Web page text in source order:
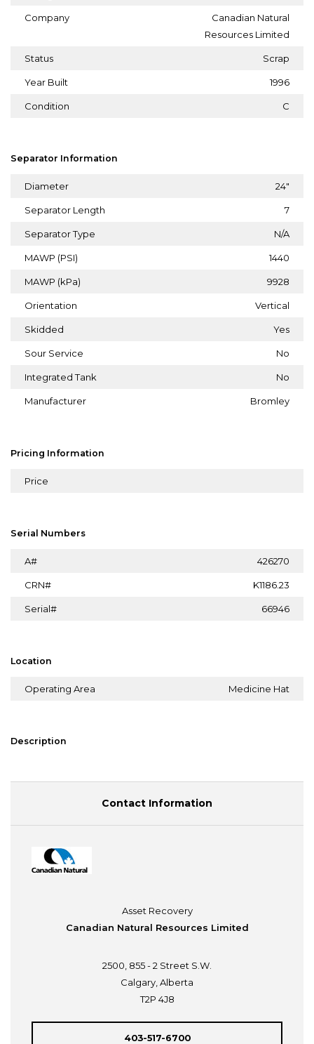
Company
Canadian Natural
Resources Limited
Status Scrap
Year Built 1996
Condition C
Separator Information
Diameter 24"
Separator Length 7
Separator Type N/A
MAWP (PSI) 1440
MAWP (kPa) 9928
Orientation Vertical
Skidded Yes
Sour Service No
Integrated Tank No
Manufacturer Bromley
Pricing Information
Price
Serial Numbers
A# 426270
CRN# K1186.23
Serial# 66946
Location
Operating Area Medicine Hat
Description
Contact Information
Asset Recovery
Canadian Natural Resources Limited
2500, 855 - 2 Street S.W.
Calgary, Alberta
T2P 4J8
403-517-6700